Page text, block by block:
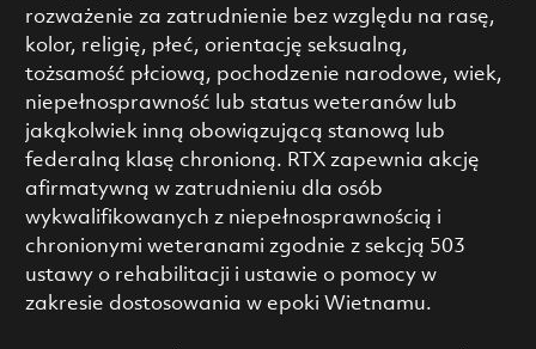
rozważenie za zatrudnienie bez względu na rasę,
kolor, religię, płeć, orientację seksualną,
tożsamość płciową, pochodzenie narodowe, wiek,
niepełnosprawność lub status weteranów lub
jakąkolwiek inną obowiązującą stanową lub
federalną klasę chronioną. RTX zapewnia akcję
afirmatywną w zatrudnieniu dla osób
wykwalifikowanych z niepełnosprawnością i
chronionymi weteranami zgodnie z sekcją 503
ustawy o rehabilitacji i ustawie o pomocy w
zakresie dostosowania w epoki Wietnamu.